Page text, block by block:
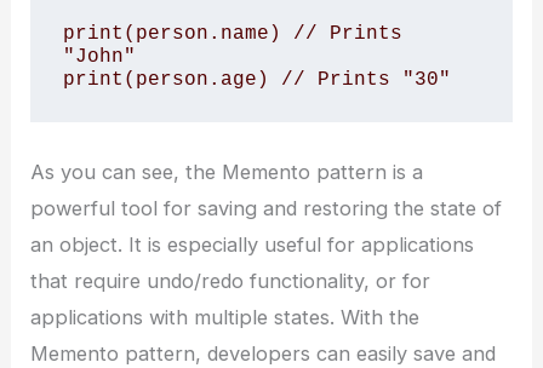
print(person.name) // Prints
"John"
print(person.age) // Prints "30"
As you can see, the Memento pattern is a
powerful tool for saving and restoring the state of
an object. It is especially useful for applications
that require undo/redo functionality, or for
applications with multiple states. With the
Memento pattern, developers can easily save and